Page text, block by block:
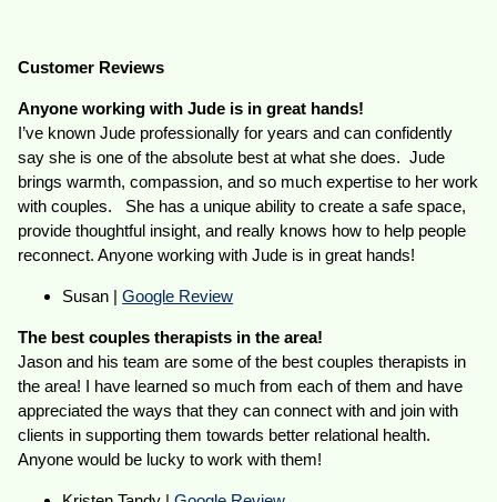
Customer Reviews
Anyone working with Jude is in great hands!
I’ve known Jude professionally for years and can confidently
say she is one of the absolute best at what she does. Jude
brings warmth, compassion, and so much expertise to her work
with couples. She has a unique ability to create a safe space,
provide thoughtful insight, and really knows how to help people
reconnect. Anyone working with Jude is in great hands!
Susan |Google Review
The best couples therapists in the area!
Jason and his team are some of the best couples therapists in
the area! I have learned so much from each of them and have
appreciated the ways that they can connect with and join with
clients in supporting them towards better relational health.
Anyone would be lucky to work with them!